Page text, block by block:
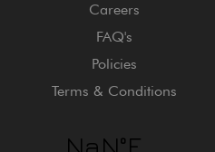
Careers
FAQ's
Policies
Terms & Conditions